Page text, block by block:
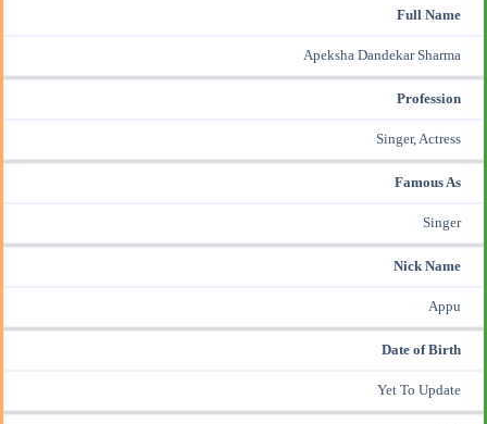
Full Name
Apeksha DandekarSharma
Profession
Singer, Actress
Famous As
Singer
Nick Name
Appu
Date of Birth
Yet To Update